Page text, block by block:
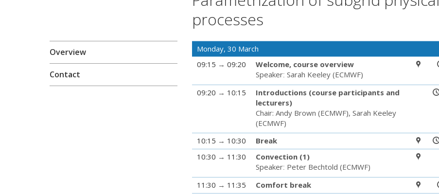
processes
Overview
Contact
Monday, 30 March
09:15 → 09:20
Welcome, course overview
Speaker: Sarah Keeley (ECMWF)
09:20 → 10:15
Introductions (course participants and
lecturers)
Chair: Andy Brown (ECMWF), Sarah Keeley
(ECMWF)
10:15 → 10:30 Break
10:30 → 11:30
Convection (1)
Speaker: Peter Bechtold (ECMWF)
11:30 → 11:35 Comfort break